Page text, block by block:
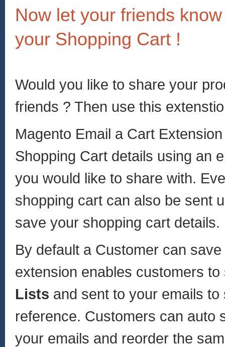
Now let your friends
your Shopping Cart !
Would you like to share your
friends ? Then use this
Magento Email a Cart
Shopping Cart details using an
you would like to share with.
shopping cart can also be sent
save your shopping cart details.
By default a Customer can
extension enables customers
Lists and sent to your emails
reference. Customers can auto
your emails and reorder the